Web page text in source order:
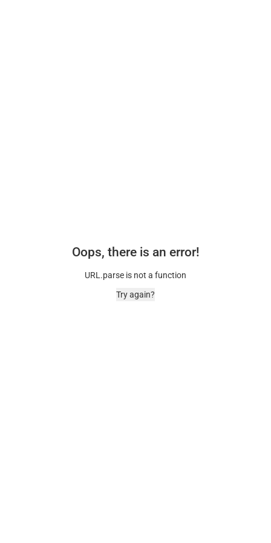
Oops, there is an error!
URL.parse is not a function
Try again?